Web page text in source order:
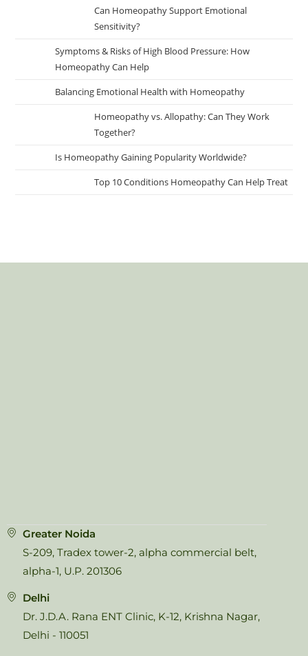
Can Homeopathy Support Emotional
Sensitivity?
Symptoms & Risks of High Blood Pressure: How
Homeopathy Can Help
Balancing Emotional Health with Homeopathy
Homeopathy vs. Allopathy: Can They Work
Together?
Is Homeopathy Gaining Popularity Worldwide?
Top 10 Conditions Homeopathy Can Help Treat
Greater Noida
S-209, Tradex tower-2, alpha commercial belt,
alpha-1, U.P. 201306
Delhi
Dr. J.D.A. Rana ENT Clinic, K-12, Krishna Nagar,
Delhi - 110051